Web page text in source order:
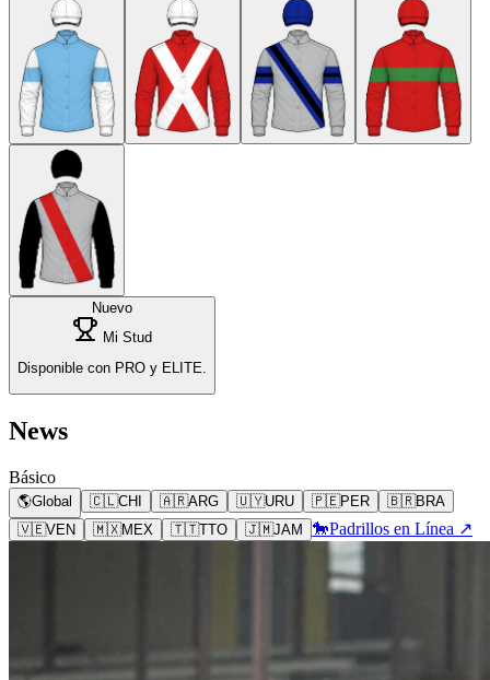
Nuevo
Mi Stud
Disponible con PRO y ELITE.
News
Básico
🌎Global 🇨🇱CHI 🇦🇷ARG 🇺🇾URU 🇵🇪PER 🇧🇷BRA
🇻🇪VEN 🇲🇽MEX 🇹🇹TTO 🇯🇲JAM 🐎Padrillos en Línea ↗